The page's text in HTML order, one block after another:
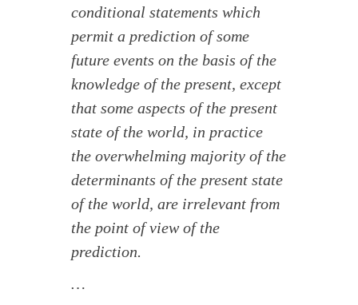
conditional statements which
permit a prediction of some
future events on the basis of the
knowledge of the present, except
that some aspects of the present
state of the world, in practice
the overwhelming majority of the
determinants of the present state
of the world, are irrelevant from
the point of view of the
prediction.
…